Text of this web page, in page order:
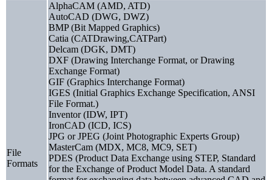
File
Formats
AlphaCAM (AMD, ATD)
AutoCAD (DWG, DWZ)
BMP (Bit Mapped Graphics)
Catia (CATDrawing,CATPart)
Delcam (DGK, DMT)
DXF (Drawing Interchange Format, or Drawing
Exchange Format)
GIF (Graphics Interchange Format)
IGES (Initial Graphics Exchange Specification, ANSI
File Format.)
Inventor (IDW, IPT)
IronCAD (ICD, ICS)
JPG or JPEG (Joint Photographic Experts Group)
MasterCam (MDX, MC8, MC9, SET)
PDES (Product Data Exchange using STEP, Standard
for the Exchange of Product Model Data. A standard